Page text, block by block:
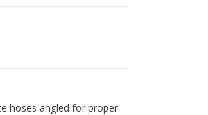
hoses angled for proper